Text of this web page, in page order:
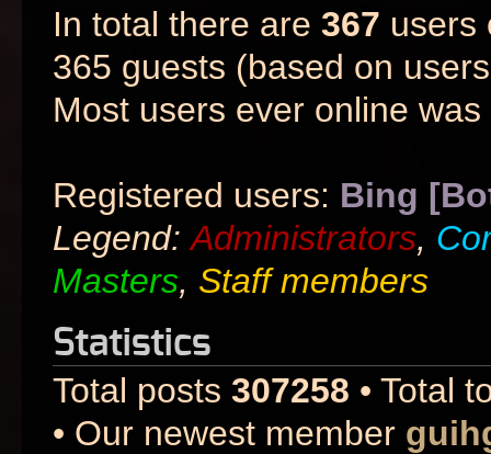
In total there are 367 users
365 guests (based on
Most users ever online was
Registered users: Bing
Legend:Administrators,
Masters, Staff members
Statistics
Total posts 307258 • Total
• Our newest member